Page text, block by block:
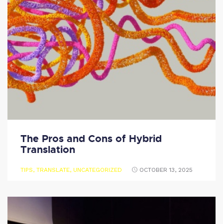
The Pros and Cons of Hybrid
Translation
TIPS, TRANSLATE, UNCATEGORIZED OCTOBER 13, 2025